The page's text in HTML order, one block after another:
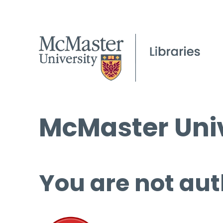
McMaster
You are not